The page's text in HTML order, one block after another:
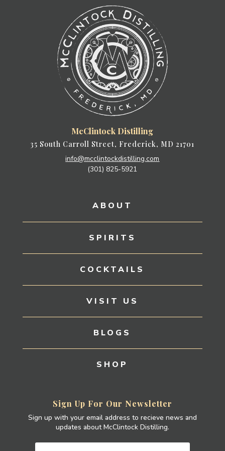
McClintock Distilling
35 South Carroll Street, Frederick, MD 21701
info@mcclintockdistilling.com
(301) 825-5921
ABOUT
SPIRITS
COCKTAILS
VISIT US
BLOGS
SHOP
Sign Up For Our Newsletter
Sign up with your email address to recieve news and
updates about McClintock Distilling.